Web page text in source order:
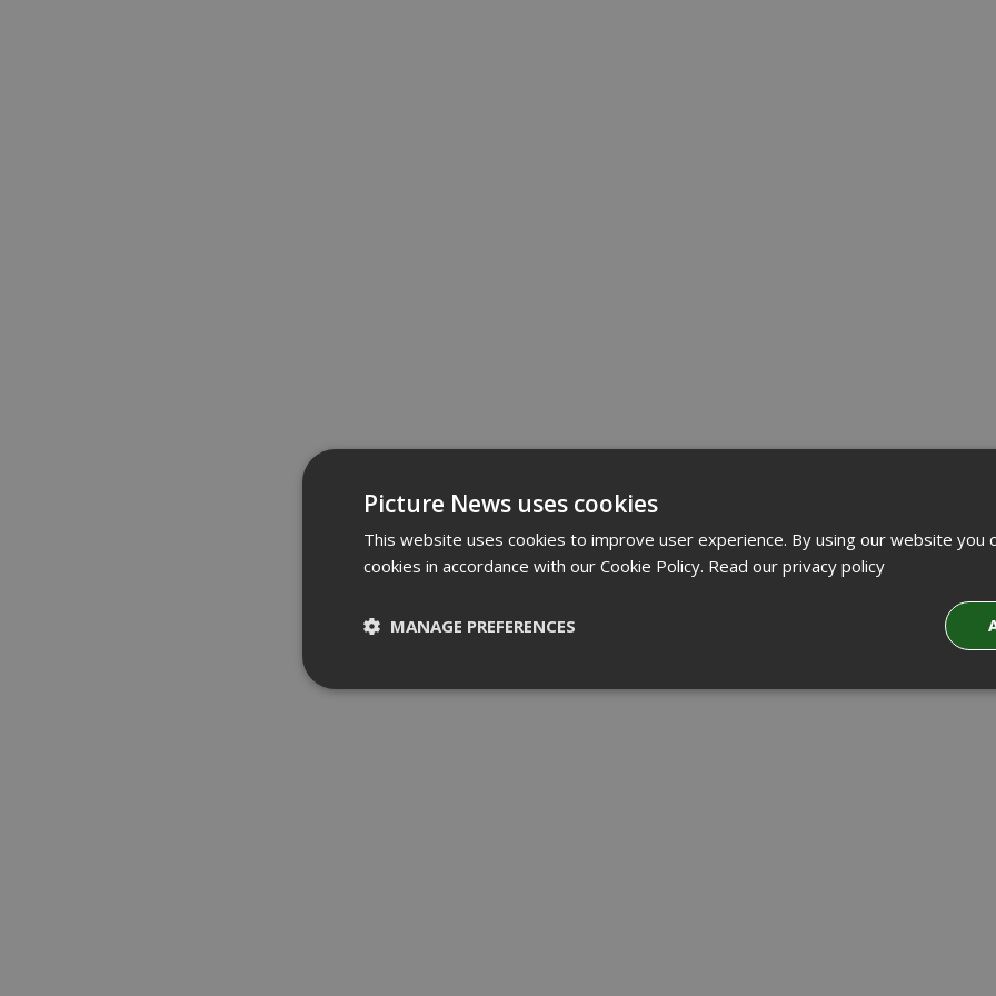
Picture News uses cookies
This website uses cookies to improve user experience. By using our website you
cookies in accordance with our Cookie Policy. Read our privacy policy
MANAGE PREFERENCES